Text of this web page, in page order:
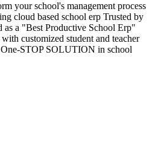
your school's management process
cloud based school erp Trusted by
as a "Best Productive School Erp"
customized student and teacher
STOP SOLUTION in school